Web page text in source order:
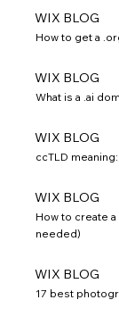
WIX BLOG
How to get a
WIX BLOG
What is a .ai
WIX BLOG
ccTLD
WIX BLOG
How to create
needed)
WIX BLOG
17 best